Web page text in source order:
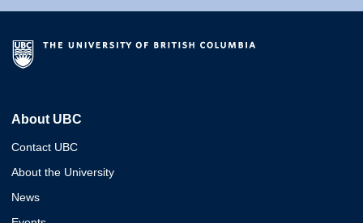
About UBC
Contact UBC
About the University
News